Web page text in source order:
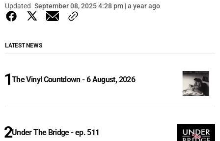
Updated September 08, 2025 4:28 pm | a year ago
LATEST NEWS
The Vinyl Countdown - 6 August, 2026
Under The Bridge - ep. 511